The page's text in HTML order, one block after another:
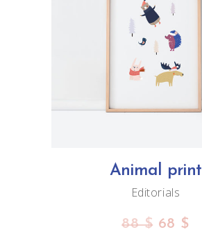
ADD TO CART
Animal print
Editorials
88$ 68 $